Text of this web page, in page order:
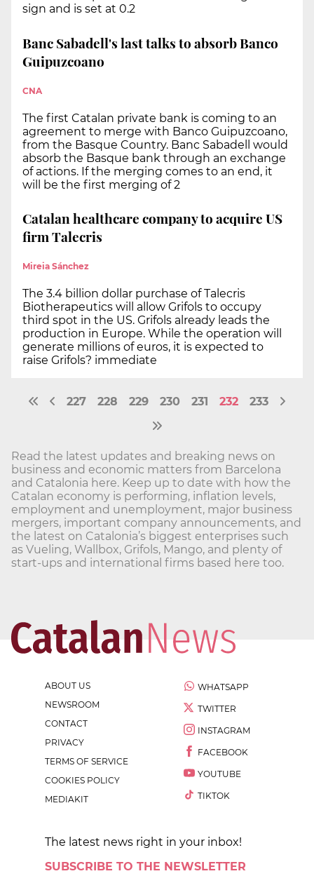
sign and is set at 0.2
Banc Sabadell's last talks to absorb Banco
Guipuzcoano
CNA
The first Catalan private bank is coming to an
agreement to merge with Banco Guipuzcoano,
from the Basque Country. Banc Sabadell would
absorb the Basque bank through an exchange
of actions. If the merging comes to an end, it
will be the first merging of 2
Catalan healthcare company to acquire US
firm Talecris
Mireia Sánchez
The 3.4 billion dollar purchase of Talecris
Biotherapeutics will allow Grifols to occupy
third spot in the US. Grifols already leads the
production in Europe. While the operation will
generate millions of euros, it is expected to
raise Grifols? immediate
227 228 229 230 231 232 233
Read the latest updates and breaking news on
business and economic matters from Barcelona
and Catalonia here. Keep up to date with how the
Catalan economy is performing, inflation levels,
employment and unemployment, major business
mergers, important company announcements, and
the latest on Catalonia’s biggest enterprises such
as Vueling, Wallbox, Grifols, Mango, and plenty of
start-ups and international firms based here too.
ABOUT US
NEWSROOM
CONTACT
PRIVACY
TERMS OF SERVICE
COOKIES POLICY
MEDIAKIT
WHATSAPP
TWITTER
INSTAGRAM
FACEBOOK
YOUTUBE
TIKTOK
The latest news right in your inbox!
SUBSCRIBE TO THE NEWSLETTER